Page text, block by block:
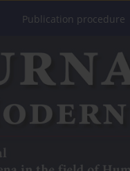
Publication procedure